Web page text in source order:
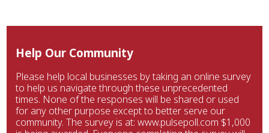
Help Our Community
Please help local businesses by taking an online survey
to help us navigate through these unprecedented
times. None of the responses will be shared or used
for any other purpose except to better serve our
community. The survey is at: www.pulsepoll.com $1,000